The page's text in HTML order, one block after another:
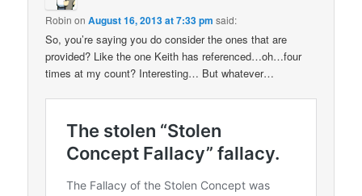
Robin onAugust 16, 2013 at 7:33 pm said:
So, you’re saying you do consider the ones that are
provided? Like the one Keith has referenced…oh…four
times at my count? Interesting… But whatever…